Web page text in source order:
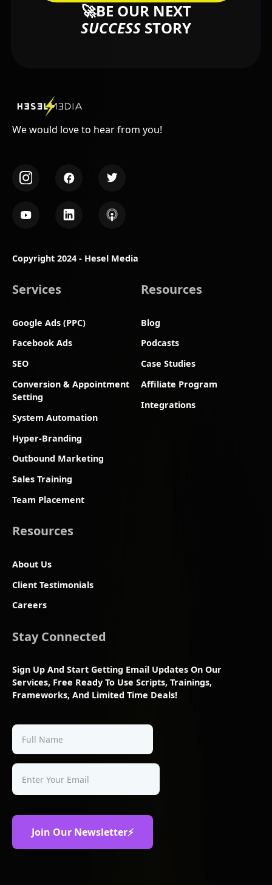
🚀BE OUR NEXT
SUCCESS STORY
We would love to hear from you!
Copyright 2024 - Hesel Media
Services
Google Ads (PPC)
Facebook Ads
SEO
Conversion & Appointment
Setting
System Automation
Hyper-Branding
Outbound Marketing
Sales Training
Team Placement
Resources
Blog
Podcasts
Case Studies
Affiliate Program
Integrations
Resources
About Us
Client Testimonials
Careers
Stay Connected
Sign Up And Start Getting Email Updates On Our
Services, Free Ready To Use Scripts, Trainings,
Frameworks, And Limited Time Deals!